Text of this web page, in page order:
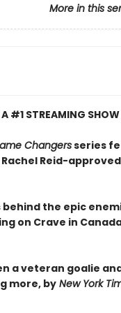
More in this
#1 STREAMING SHOW
Changersseries
Reid-
behind the epic
on Crave in
a veteran goalie
more, byNew York